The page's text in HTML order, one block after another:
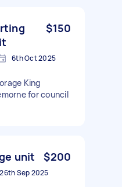
$150
6th Oct 2025
King
for council
unit $200
26th Sep 2025